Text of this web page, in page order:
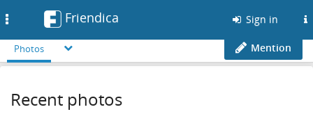
Friendica Sign in
Photos Mention
Recent photos